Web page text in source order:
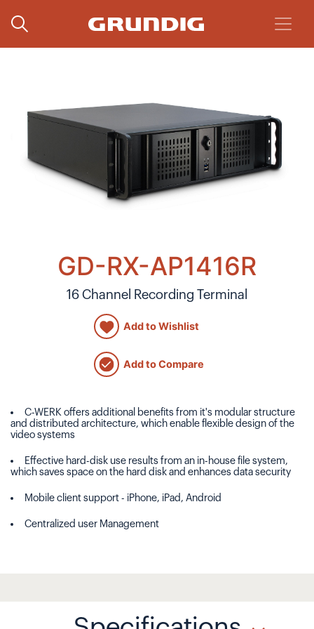
GD-RX-AP1416R
16 Channel Recording Terminal
Add to Wishlist
Add to Compare
C-WERK offers additional benefits from it's modular structure
and distributed architecture, which enable flexible design of the
video systems
Effective hard-disk use results from an in-house file system,
which saves space on the hard disk and enhances data security
Mobile client support - iPhone, iPad, Android
Centralized user Management